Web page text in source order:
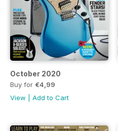
October 2020
Buy for €4,99
View
Add to Cart